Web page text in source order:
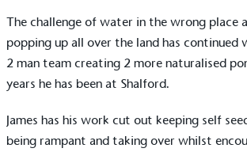
The challenge of water in the wrong place
popping up all over the land has continued
2 man team creating 2 more naturalised
years he has been at Shalford.
James has his work cut out keeping self
being rampant and taking over whilst